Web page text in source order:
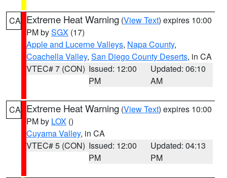
CA Extreme Heat Warning (View Text) expires 10:00
PM bySGX (17)
Apple and Lucerne Valleys, Napa County,
Coachella Valley, San Diego County Deserts, in CA
VTEC# 7 (CON) Issued: 12:00
PM
Updated: 06:10
AM
CA Extreme Heat Warning (View Text) expires 10:00
PM by LOX ()
Cuyama Valley, in CA
VTEC# 5 (CON) Issued: 12:00
PM
Updated: 04:13
PM